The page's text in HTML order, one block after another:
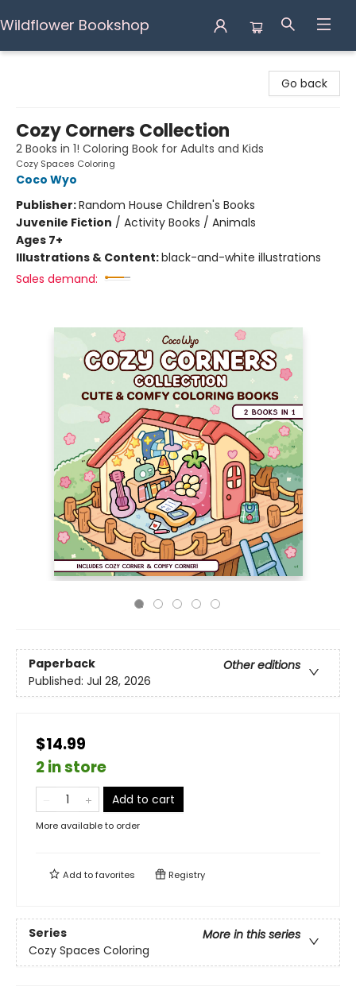
Wildflower Bookshop
Go back
Cozy Corners Collection
2 Books in 1! Coloring Book for Adults and Kids
Cozy Spaces Coloring
Coco Wyo
Publisher:Random House Children's Books
Juvenile Fiction / Activity Books / Animals
Ages 7+
Illustrations & Content:black-and-white illustrations
Sales demand:
Paperback
Other editions
Published: Jul 28, 2026
$14.99
2 in store
Add to cart
More available to order
Add tofavorites Registry
Series
More in this series
Cozy Spaces Coloring